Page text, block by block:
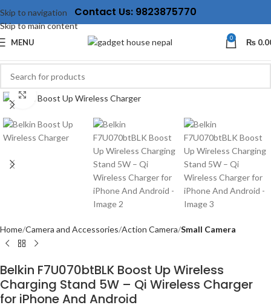
Skip to navigation
Skip to main content
Contact Us: 9823875770
MENU 0 ₨
Click to enlarge
Home Camera and Accessories Action Camera Small Camera
Belkin F7U070btBLK Boost Up Wireless
Charging Stand 5W – Qi Wireless Charger
for iPhone And Android